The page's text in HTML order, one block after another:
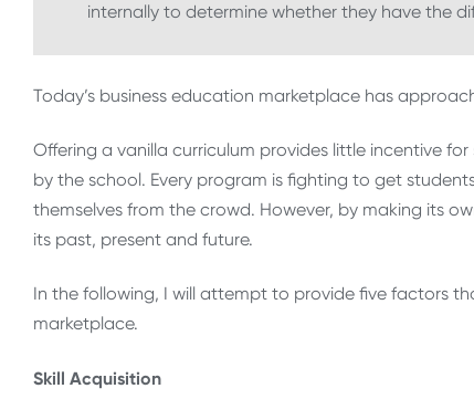
internally to determine whether they have the
Today’s business education marketplace has
Offering a vanilla curriculum provides little incentive
by the school. Every program is fighting to get
themselves from the crowd. However, by making its
its past, present and future.
In the following, I will attempt to provide five factors
marketplace.
Skill Acquisition